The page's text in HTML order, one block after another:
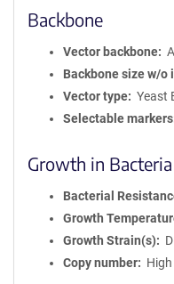
Backbone
Vector backbone
Backbone size w/o
Vector type
Yeast
Selectable markers
Growth in Bacteria
Bacterial
Growth
Growth Strain(s)
Copy number